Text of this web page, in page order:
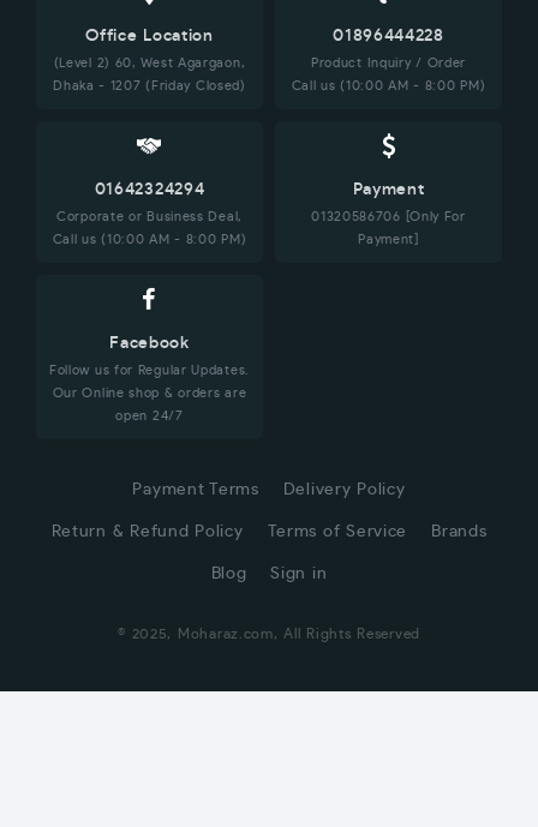
Office Location
(Level 2) 60, West Agargaon,
Dhaka - 1207 (Friday Closed)
01896444228
Product Inquiry / Order
Call us (10:00 AM - 8:00 PM)
01642324294
Corporate or Business Deal,
Call us (10:00 AM - 8:00 PM)
Payment
01320586706 [Only For
Payment]
Facebook
Follow us for Regular Updates.
Our Online shop & orders are
open 24/7
Payment Terms Delivery Policy
Return & Refund Policy Terms of Service Brands
Blog Sign in
© 2025, Moharaz.com, All Rights Reserved